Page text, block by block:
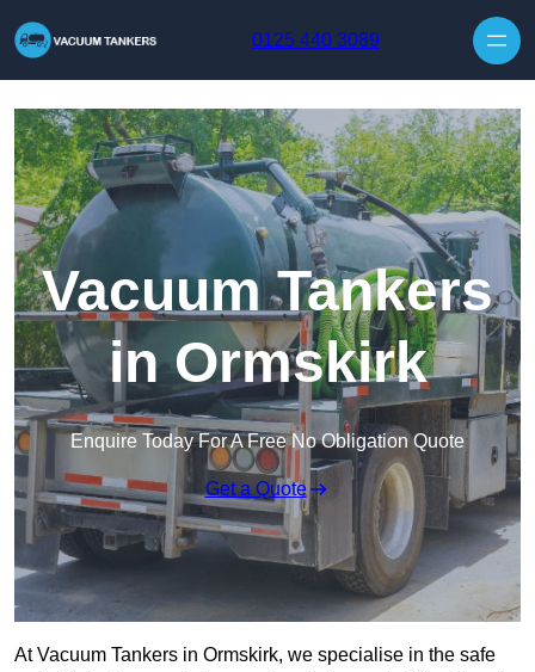
0125 440 3089
Vacuum Tankers
in Ormskirk
Enquire Today For A Free No Obligation Quote
Get a Quote
At Vacuum Tankers in Ormskirk, we specialise in the safe